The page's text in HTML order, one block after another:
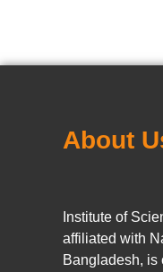
About
Institute of
affiliated with
Bangladesh, is